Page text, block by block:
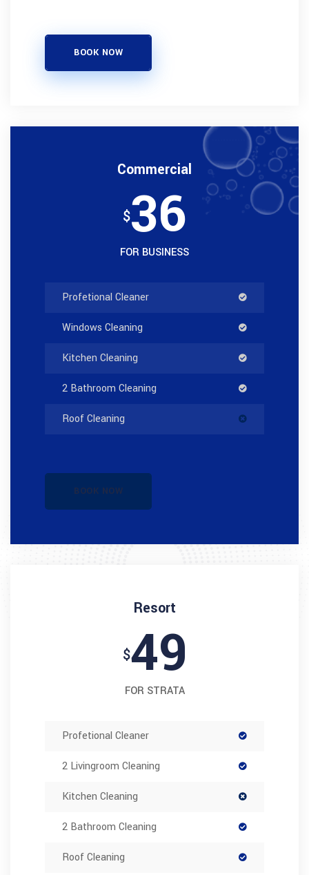
BOOK NOW
Commercial
$36
FOR BUSINESS
Profetional Cleaner
Windows Cleaning
Kitchen Cleaning
2 Bathroom Cleaning
Roof Cleaning
BOOK NOW
Resort
$49
FOR STRATA
Profetional Cleaner
2 Livingroom Cleaning
Kitchen Cleaning
2 Bathroom Cleaning
Roof Cleaning